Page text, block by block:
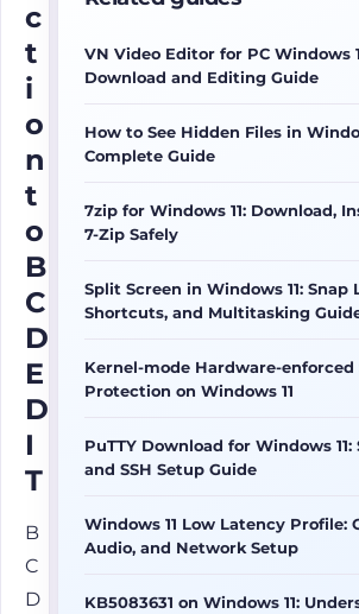
c
t
i
o
n
t
o
B
C
D
E
D
I
T
B
C
D
VN Video Editor for PC Windows
Download and Editing Guide
How to See Hidden Files in
Complete Guide
7zip for Windows 11: Download,
7-Zip Safely
Split Screen in Windows 11: Snap
Shortcuts, and Multitasking
Kernel-mode Hardware-enforced
Protection on Windows 11
PuTTY Download for Windows 11:
and SSH Setup Guide
Windows 11 Low Latency Profile:
Audio, and Network Setup
KB5083631 on Windows 11: